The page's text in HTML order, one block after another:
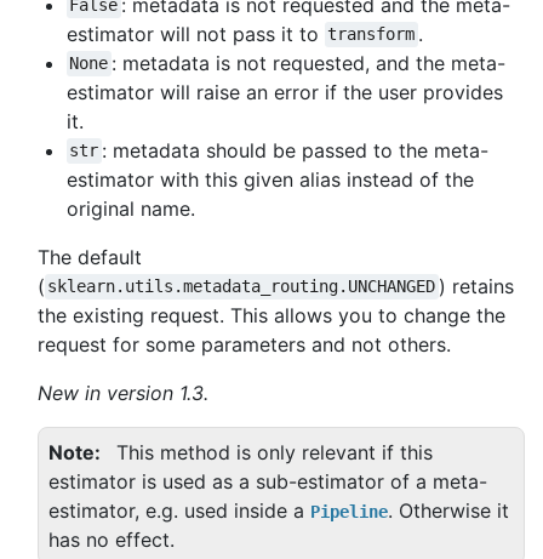
False
estimator will not pass it to transform .
None : metadata is not requested, and the meta-
estimator will raise an error if the user provides
it.
str : metadata should be passed to the meta-
estimator with this given alias instead of the
original name.
The default
( sklearn.utils.metadata_routing.UNCHANGED ) retains
the existing request. This allows you to change the
request for some parameters and not others.
New in version 1.3.
Note
This method is only relevant if this
estimator is used as a sub-estimator of a meta-
estimator, e.g. used inside a Pipeline. Otherwise it
has no effect.